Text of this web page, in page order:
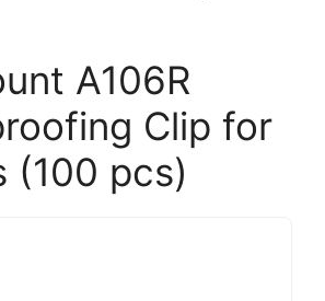
A106R
Clip for
(100 pcs)